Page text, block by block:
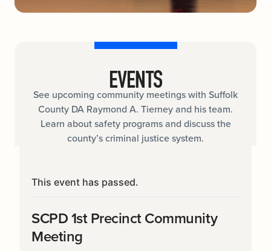
EVENTS
See upcoming community meetings with Suffolk
County DA Raymond A. Tierney and his team.
Learn about safety programs and discuss the
county’s criminal justice system.
This event has passed.
SCPD 1st Precinct Community
Meeting